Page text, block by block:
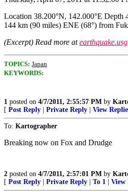
Location 38.200°N, 142.000°E
144 km (90 miles) ENE (68°) from
(Excerpt) Read more at
TOPICS: Japan
KEYWORDS:
1 posted on 4/7/2011, 2:55:57 PM by
[ Post Reply Private Reply View
To: Kartographer
Breaking now on Fox and Drudge
2 posted on 4/7/2011, 2:57:01 PM by
[ Post Reply Private Reply To 1 View